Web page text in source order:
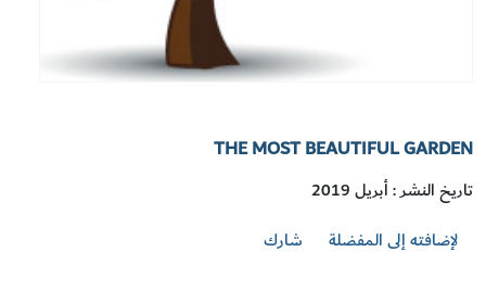
THE MOST BEAUTIFUL GARDEN
تاريخ النشر : أبريل 2019
لإضافته إلى المفضلة
شارك